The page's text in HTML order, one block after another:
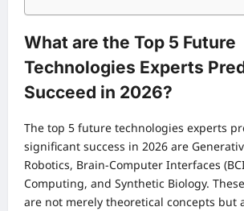
What are the Top 5 Future
Technologies Experts
Succeed in 2026?
The top 5 future technologies experts
significant success in 2026 are
Robotics, Brain-Computer Interfaces
Computing, and Synthetic Biology.
are not merely theoretical concepts but